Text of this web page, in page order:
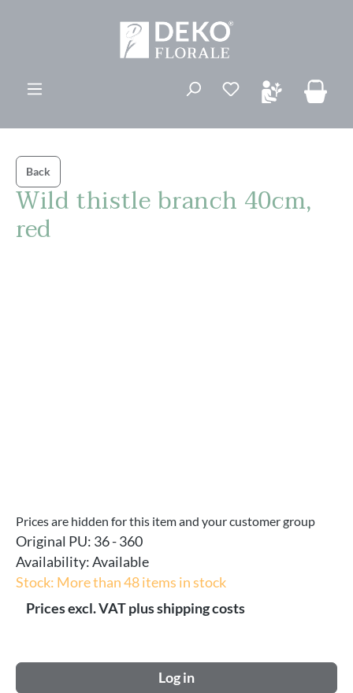
You have 0
Back
Wild thistle branch 40cm,
red
Prices are hidden for this item and your customer group
Original PU: 36 - 360
Availability:Available
Stock: More than 48 items in stock
Prices excl. VAT plus shipping costs
Log in